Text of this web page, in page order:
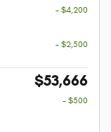
- $4,200
- $2,500
$53,666
- $500